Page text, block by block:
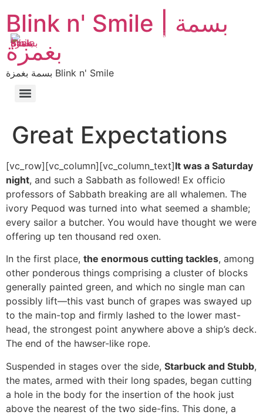
EN MENU
Blink n' Smile | بسمة
بغمزة
بسمة بغمزة Blink n' Smile
Great Expectations
[vc_row][vc_column][vc_column_text]It was a Saturday
night, and such a Sabbath as followed! Ex officio
professors of Sabbath breaking are all whalemen. The
ivory Pequod was turned into what seemed a shamble;
every sailor a butcher. You would have thought we were
offering up ten thousand red oxen.
In the first place, the enormous cutting tackles, among
other ponderous things comprising a cluster of blocks
generally painted green, and which no single man can
possibly lift—this vast bunch of grapes was swayed up
to the main-top and firmly lashed to the lower mast-
head, the strongest point anywhere above a ship’s deck.
The end of the hawser-like rope.
Suspended in stages over the side, Starbuck and Stubb,
the mates, armed with their long spades, began cutting
a hole in the body for the insertion of the hook just
above the nearest of the two side-fins. This done, a